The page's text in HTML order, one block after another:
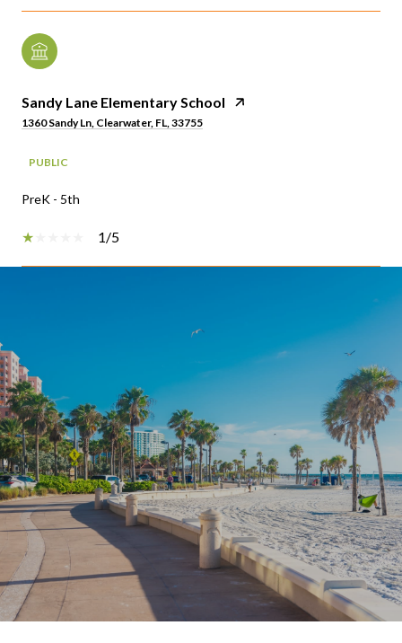
Sandy Lane Elementary School
1360 Sandy Ln, Clearwater, FL, 33755
PUBLIC
PreK - 5th
1/5